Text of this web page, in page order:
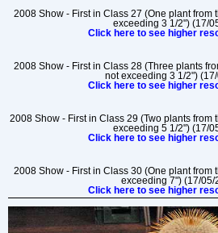
2008 Show - First in Class 27 (One plant from
exceeding 3 1/2") (17/
Click here to see higher
2008 Show - First in Class 28 (Three plants
not exceeding 3 1/2")
Click here to see higher
2008 Show - First in Class 29 (Two plants from
exceeding 5 1/2") (17/
Click here to see higher
2008 Show - First in Class 30 (One plant from
exceeding 7") (17/05/
Click here to see higher